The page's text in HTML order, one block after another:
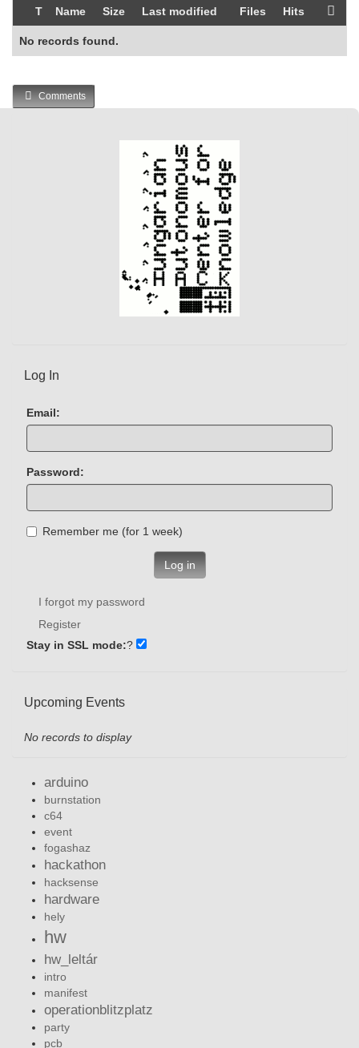
T Name Size Last modified Files Hits
No records found.
Comments
Log In
Email:
Password:
Remember me (for 1 week)
Log in
I forgot my password
Register
Stay in SSL mode:?
Upcoming Events
No records to display
arduino
burnstation
c64
event
fogashaz
hackathon
hacksense
hardware
hely
hw
hw_leltár
intro
manifest
operationblitzplatz
party
pcb